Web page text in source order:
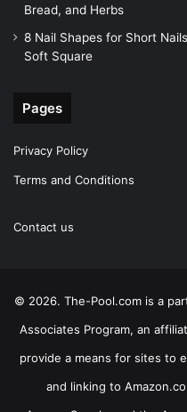
Bread, and Herbs
8 Nail Shapes for Short
Soft Square
Pages
Privacy Policy
Terms and Conditions
Contact us
© 2026. The-Pool.com is a
Associates Program, an
provide a means for sites to
and linking to